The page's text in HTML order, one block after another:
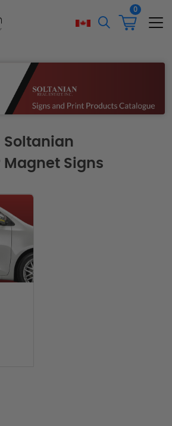
0
Soltanian
Magnet Signs